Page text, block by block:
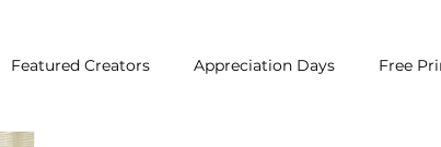
Featured Creators Appreciation Days Free